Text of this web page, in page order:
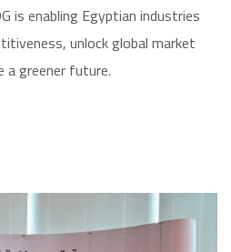
is enabling Egyptian industries
unlock global market
a greener future.